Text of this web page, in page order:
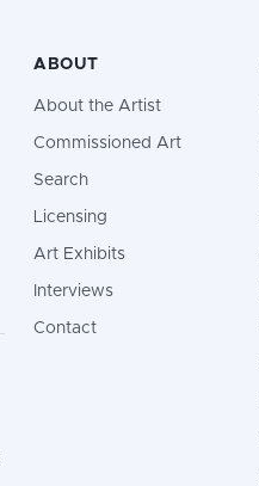
ABOUT
About the Artist
Commissioned Art
Search
Licensing
Art Exhibits
Interviews
Contact